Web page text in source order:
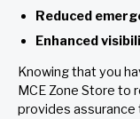
Reduced
Enhanced
Knowing that you
MCE Zone Store to
provides assurance